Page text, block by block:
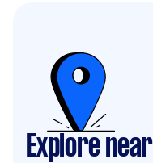
Explore